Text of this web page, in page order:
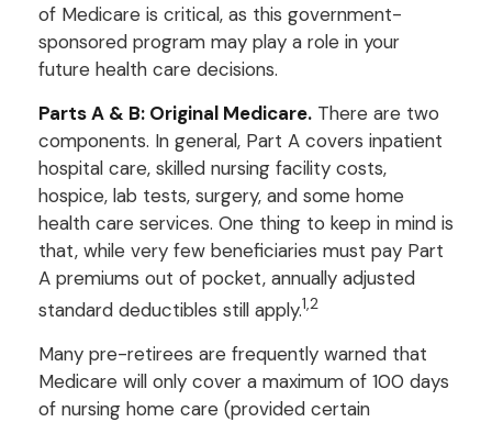
of Medicare is critical, as this government-
sponsored program may play a role in your
future health care decisions.
Parts A & B: Original Medicare. There are two
components. In general, Part A covers inpatient
hospital care, skilled nursing facility costs,
hospice, lab tests, surgery, and some home
health care services. One thing to keep in mind is
that, while very few beneficiaries must pay Part
A premiums out of pocket, annually adjusted
standard deductibles still apply.1,2
Many pre-retirees are frequently warned that
Medicare will only cover a maximum of 100 days
of nursing home care (provided certain